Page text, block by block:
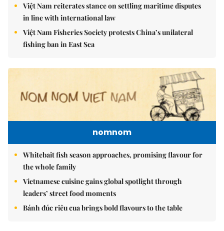
Việt Nam reiterates stance on settling maritime disputes
in line with international law
Việt Nam Fisheries Society protests China’s unilateral
fishing ban in East Sea
nomnom
Whitebait fish season approaches, promising flavour for
the whole family
Vietnamese cuisine gains global spotlight through
leaders’ street food moments
Bánh đúc riêu cua brings bold flavours to the table